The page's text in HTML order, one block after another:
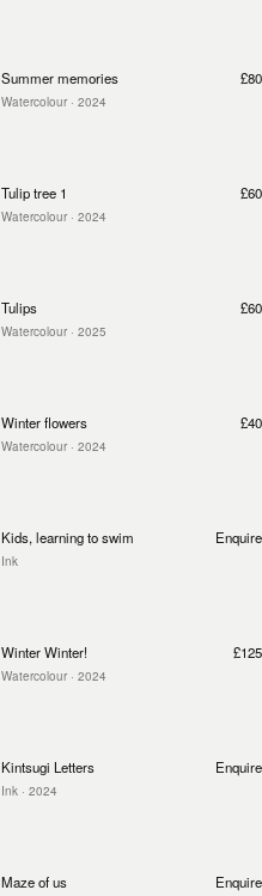
Summer memories
Watercolour · 2024
£80
Tulip tree 1
Watercolour · 2024
£60
Tulips
Watercolour · 2025
£60
Winter flowers
Watercolour · 2024
£40
Kids, learning to swim
Ink
Enquire
Winter Winter!
Watercolour · 2024
£125
Kintsugi Letters
Ink · 2024
Enquire
Maze of us Enquire